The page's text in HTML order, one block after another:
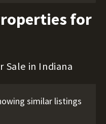
for
Sale in Indiana
similar listings